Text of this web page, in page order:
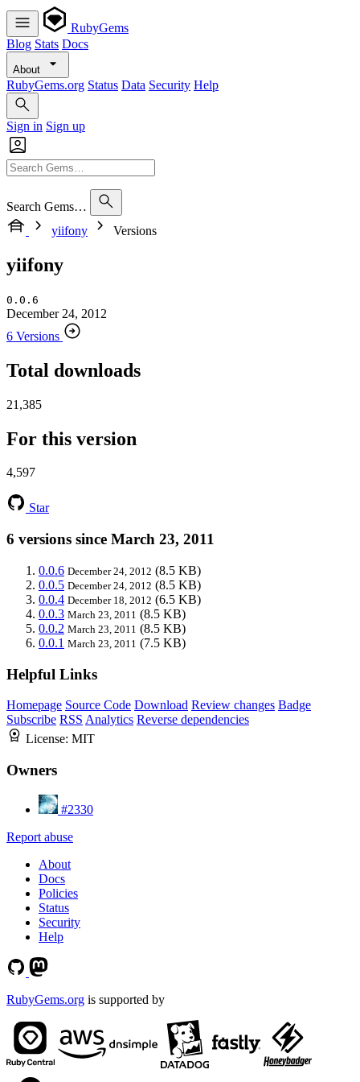
RubyGems
Blog Stats Docs
About
RubyGems.org Status Data Security Help
Sign in Sign up
Search Gems…
yiifony
Versions
yiifony
0.0.6
December 24, 2012
6 Versions
Total downloads
21,385
For this version
4,597
Star
6 versions since March 23, 2011
0.0.6 December 24, 2012 (8.5 KB)
0.0.5 December 24, 2012 (8.5 KB)
0.0.4 December 18, 2012 (6.5 KB)
0.0.3 March 23, 2011 (8.5 KB)
0.0.2 March 23, 2011 (8.5 KB)
0.0.1 March 23, 2011 (7.5 KB)
Helpful Links
Homepage Source Code Download Review changes Badge
Subscribe RSS Analytics Reverse dependencies
License: MIT
Owners
#2330
Report abuse
About
Docs
Policies
Status
Security
Help
RubyGems.org is supported by